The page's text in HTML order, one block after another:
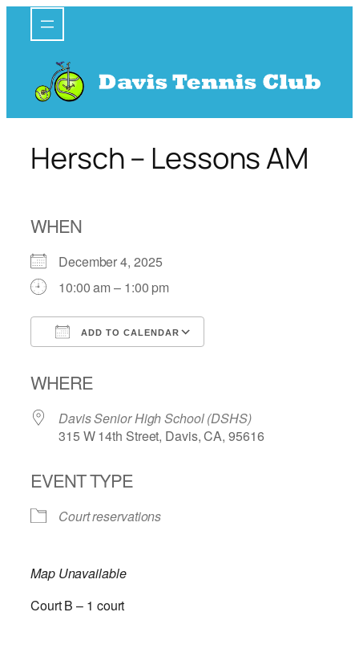
Skip
Hersch – Lessons AM
WHEN
December 4, 2025
10:00 am – 1:00 pm
ADD TO CALENDAR
WHERE
Davis Senior High School (DSHS)
315 W 14th Street, Davis, CA, 95616
EVENT TYPE
Court reservations
Map Unavailable
Court B – 1 court